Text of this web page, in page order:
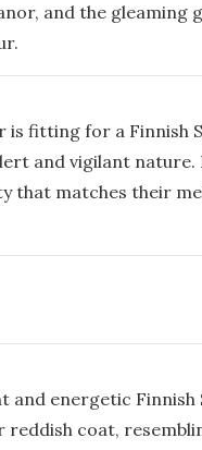
and the gleaming
is fitting for a Finnish
and vigilant nature.
that matches their
and energetic Finnish
reddish coat,